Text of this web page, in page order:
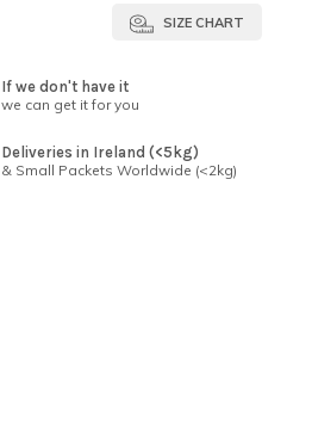
SIZE CHART
If we don't have it
we can get it for you
Deliveries in Ireland (<5kg)
& Small Packets Worldwide (<2kg)